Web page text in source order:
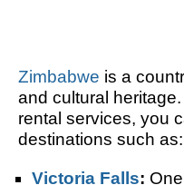
Zimbabwe is a
and cultural
rental services, you
destinations such as:
Victoria Falls: